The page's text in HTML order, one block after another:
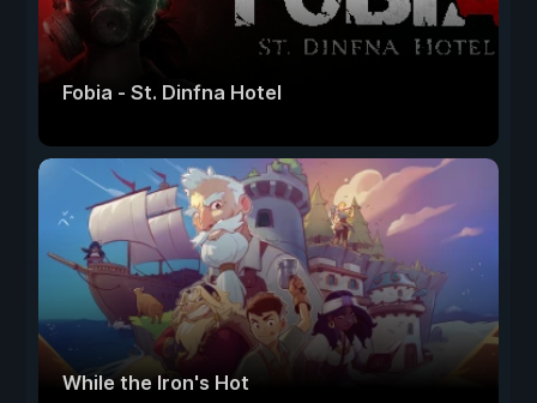
Fobia - St. Dinfna Hotel
While the Iron's Hot